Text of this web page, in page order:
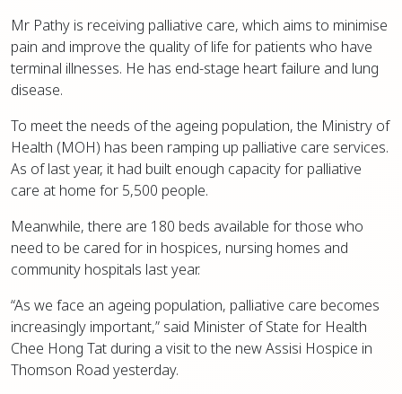
Mr Pathy is receiving palliative care, which aims to minimise
pain and improve the quality of life for patients who have
terminal illnesses. He has end-stage heart failure and lung
disease.
To meet the needs of the ageing population, the Ministry of
Health (MOH) has been ramping up palliative care services.
As of last year, it had built enough capacity for palliative
care at home for 5,500 people.
Meanwhile, there are 180 beds available for those who
need to be cared for in hospices, nursing homes and
community hospitals last year.
“As we face an ageing population, palliative care becomes
increasingly important,” said Minister of State for Health
Chee Hong Tat during a visit to the new Assisi Hospice in
Thomson Road yesterday.